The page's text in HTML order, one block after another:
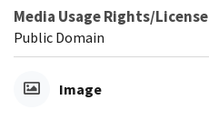
Media Usage Rights/License
Public Domain
Image